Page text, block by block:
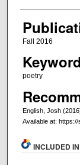
Fall 2016
poetry
English, Josh
Available at:
INCLUDED IN